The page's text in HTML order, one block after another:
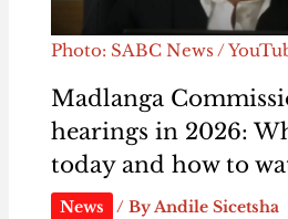
Photo: SABC News /
Madlanga
hearings in 2026:
today and how to
News / ByAndile Sicetsha